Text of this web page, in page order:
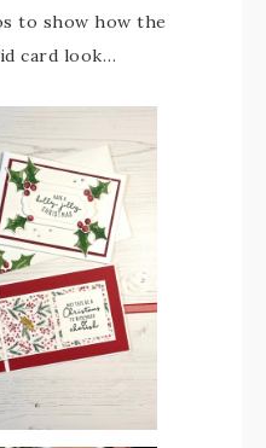
to show how the
card look…